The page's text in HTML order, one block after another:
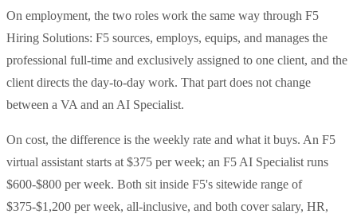
On employment, the two roles work the same way through F5
Hiring Solutions: F5 sources, employs, equips, and manages the
professional full-time and exclusively assigned to one client, and the
client directs the day-to-day work. That part does not change
between a VA and an AI Specialist.
On cost, the difference is the weekly rate and what it buys. An F5
virtual assistant starts at $375 per week; an F5 AI Specialist runs
$600-$800 per week. Both sit inside F5's sitewide range of
$375-$1,200 per week, all-inclusive, and both cover salary, HR,